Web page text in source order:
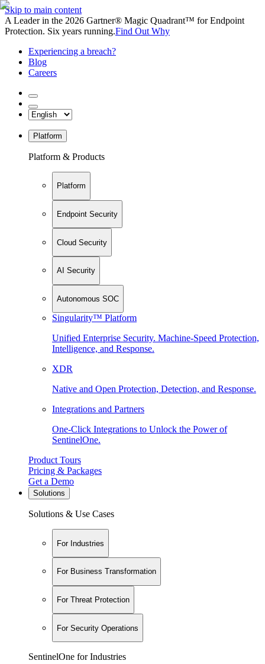
Skip to main content
A Leader in the 2026 Gartner® Magic Quadrant™ for Endpoint
Protection. Six years running.Find Out Why
Experiencing a breach?
Blog
Careers
Platform
Platform & Products
Platform
Endpoint Security
Cloud Security
AI Security
Autonomous SOC
Singularity™ Platform
Unified Enterprise Security. Machine-Speed Protection,
Intelligence, and Response.
XDR
Native and Open Protection, Detection, and Response.
Integrations and Partners
One-Click Integrations to Unlock the Power of
SentinelOne.
Product Tours
Pricing & Packages
Get a Demo
Solutions
Solutions & Use Cases
For Industries
For Business Transformation
For Threat Protection
For Security Operations
SentinelOne for Industries